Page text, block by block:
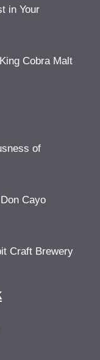
in Your
Cobra Malt
of
Cayo
Craft Brewery